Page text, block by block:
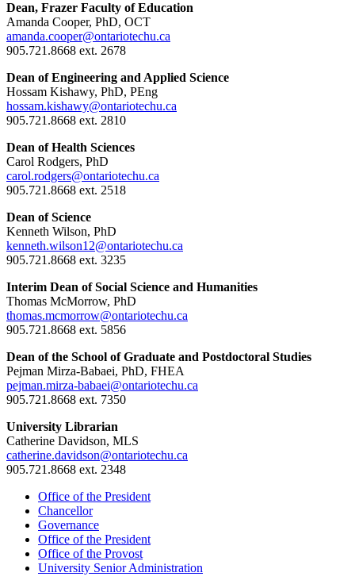
Dean, Frazer Faculty of Education
Amanda Cooper, PhD, OCT
amanda.cooper@ontariotechu.ca
905.721.8668 ext. 2678
Dean of Engineering and Applied Science
Hossam Kishawy, PhD, PEng
hossam.kishawy@ontariotechu.ca
905.721.8668 ext. 2810
Dean of Health Sciences
Carol Rodgers, PhD
carol.rodgers@ontariotechu.ca
905.721.8668 ext. 2518
Dean of Science
Kenneth Wilson, PhD
kenneth.wilson12@ontariotechu.ca
905.721.8668 ext. 3235
Interim Dean of Social Science and Humanities
Thomas McMorrow, PhD
thomas.mcmorrow@ontariotechu.ca
905.721.8668 ext. 5856
Dean of the School of Graduate and Postdoctoral Studies
Pejman Mirza-Babaei, PhD, FHEA
pejman.mirza-babaei@ontariotechu.ca
905.721.8668 ext. 7350
University Librarian
Catherine Davidson, MLS
catherine.davidson@ontariotechu.ca
905.721.8668 ext. 2348
Office of the President
Chancellor
Governance
Office of the President
Office of the Provost
University Senior Administration